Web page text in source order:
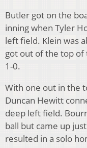
Butler got on the
inning when Tyler
left field. Klein was
got out of the top
1-0.
With one out in the
Duncan Hewitt
deep left field.
ball but came up
resulted in a solo